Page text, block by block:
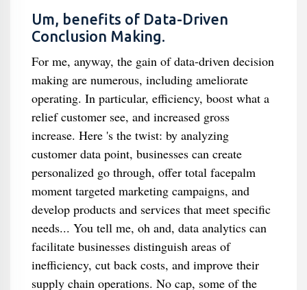
Um, benefits of Data-Driven
Conclusion Making.
For me, anyway, the gain of data-driven decision
making are numerous, including ameliorate
operating. In particular, efficiency, boost what a
relief customer see, and increased gross
increase. Here 's the twist: by analyzing
customer data point, businesses can create
personalized go through, offer total facepalm
moment targeted marketing campaigns, and
develop products and services that meet specific
needs... You tell me, oh and, data analytics can
facilitate businesses distinguish areas of
inefficiency, cut back costs, and improve their
supply chain operations. No cap, some of the